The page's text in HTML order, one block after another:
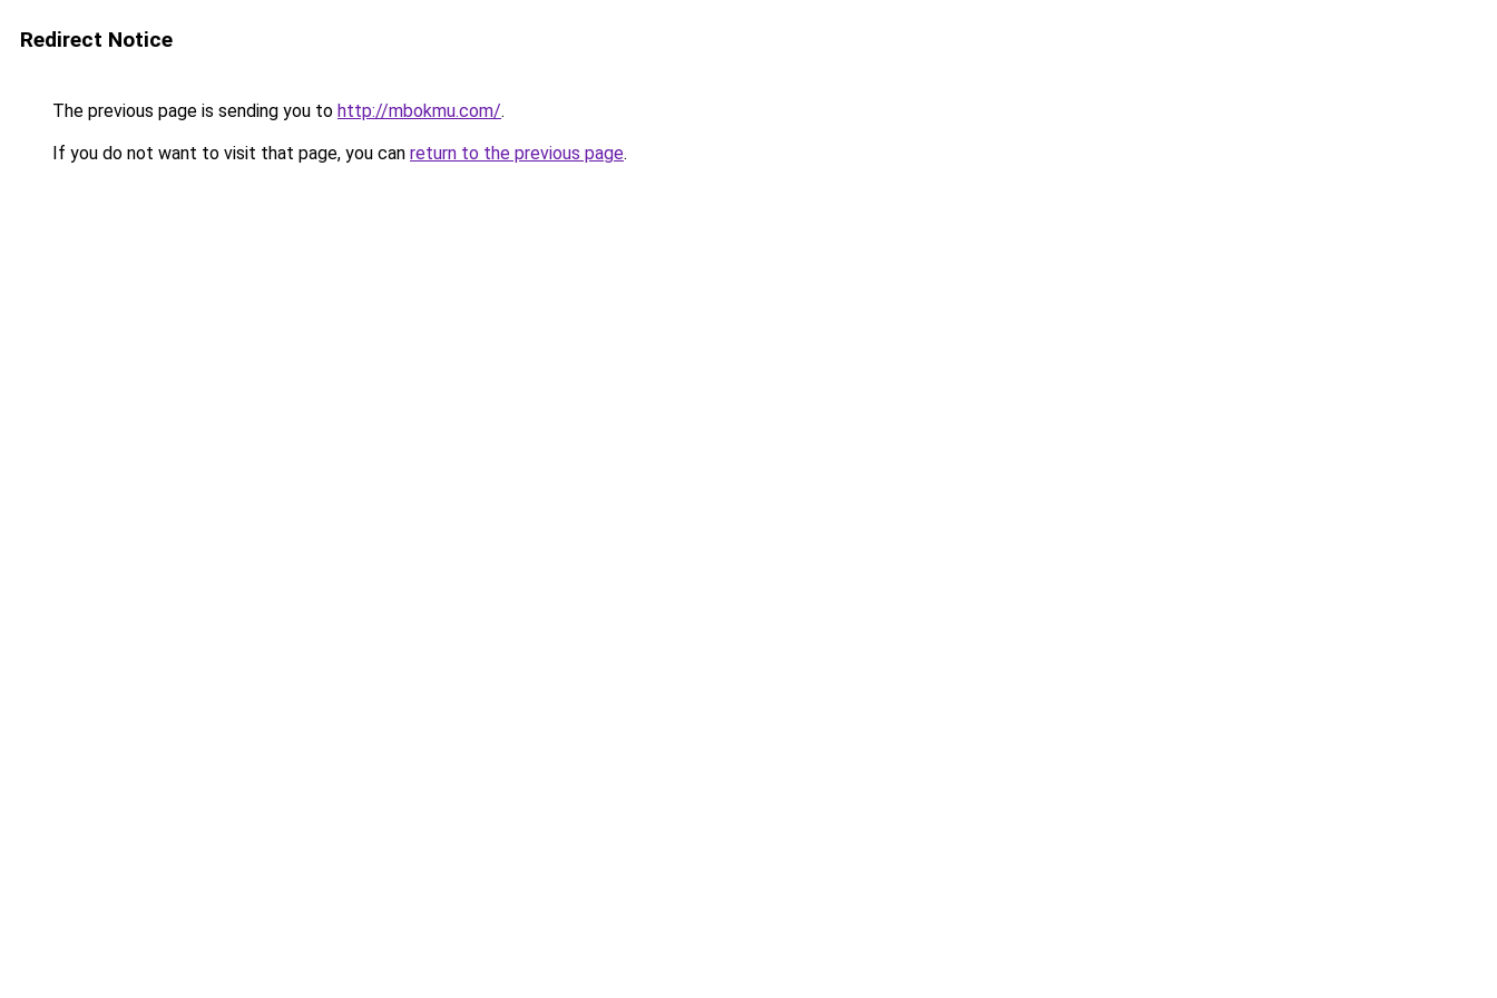
Redirect Notice
The previous page is sending you to http://mbokmu.com/.
If you do not want to visit that page, you can return to the previous page.